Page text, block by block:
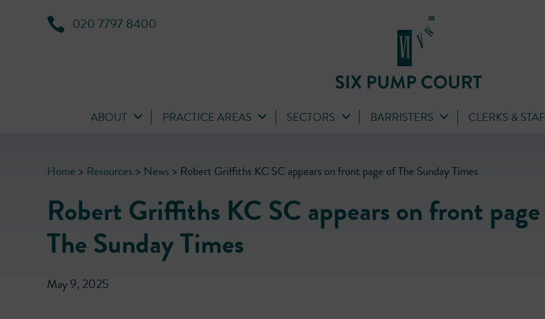
020 7797 8400
ABOUT PRACTICE AREAS SECTORS BARRISTERS CLERKS &
Home > Resources > News > Robert Griffiths KC SC appears on front page of The Sunday Times
Robert Griffiths KC SC appears on front
The Sunday Times
May 9, 2025